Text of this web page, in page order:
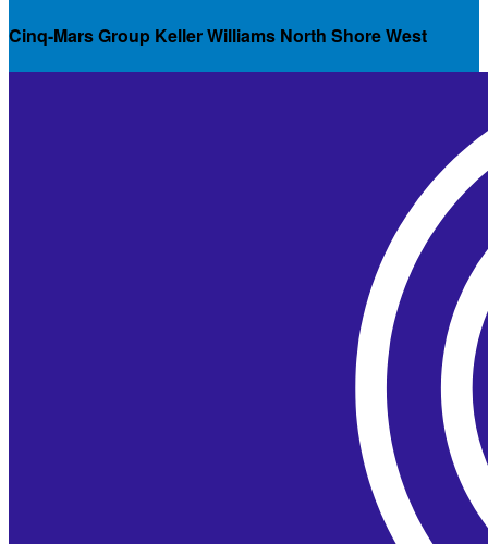
Cinq-Mars Group Keller Williams North Shore West